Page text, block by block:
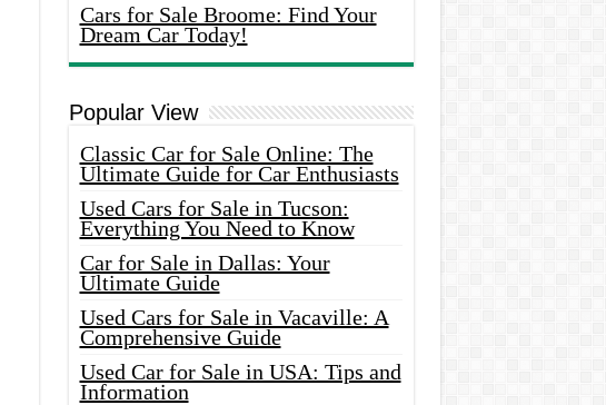
Cars for Sale Broome: Find Your
Dream Car Today!
Popular View
Classic Car for Sale Online: The
Ultimate Guide for Car Enthusiasts
Used Cars for Sale in Tucson:
Everything You Need to Know
Car for Sale in Dallas: Your
Ultimate Guide
Used Cars for Sale in Vacaville: A
Comprehensive Guide
Used Car for Sale in USA: Tips and
Information